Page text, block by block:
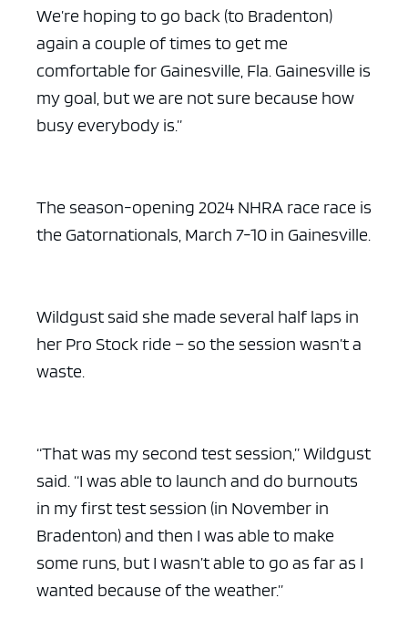
We’re hoping to go back (to Bradenton)
again a couple of times to get me
comfortable for Gainesville, Fla. Gainesville is
my goal, but we are not sure because how
busy everybody is.”
The season-opening 2024 NHRA race race is
the Gatornationals, March 7-10 in Gainesville.
Wildgust said she made several half laps in
her Pro Stock ride – so the session wasn’t a
waste.
“That was my second test session,” Wildgust
said. “I was able to launch and do burnouts
in my first test session (in November in
Bradenton) and then I was able to make
some runs, but I wasn’t able to go as far as I
wanted because of the weather.”